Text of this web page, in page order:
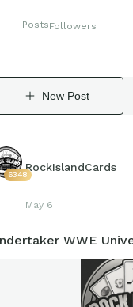
PostsFollowers
New Post
6348
RockIslandCards
May 6
WWE